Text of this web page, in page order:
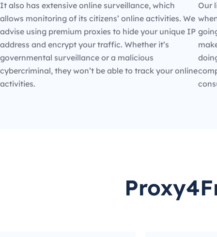
It also has extensive online surveillance, which
allows monitoring of its citizens’ online activities. We
advise using premium proxies to hide your unique IP
address and encrypt your traffic. Whether it’s
governmental surveillance or a malicious
cybercriminal, they won’t be able to track your online
activities.
Our